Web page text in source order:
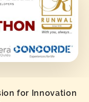
for Innovation